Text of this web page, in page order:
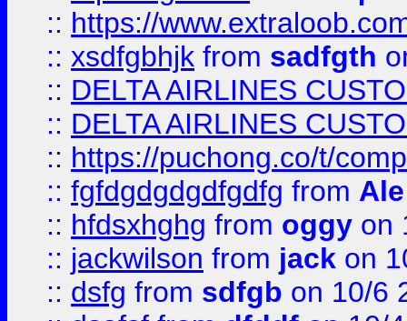
:: https://
:: xsdfgbhjk from sadfgth
:: DELTA AIRLINES
:: DELTA AIRLINES
:: https://puchong.co/t/
:: fgfdgdgdgdfgdfg from
:: hfdsxhghg from oggy on
:: jackwilson from jack on
:: dsfg from sdfgb on 10/6